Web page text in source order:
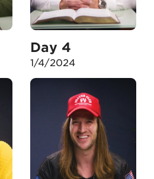
Day 4
1/4/2024